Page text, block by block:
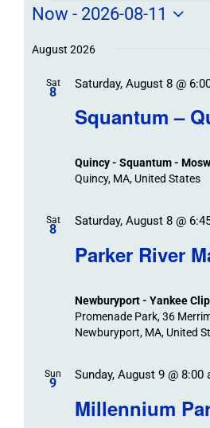
Field
Trips
Events
Now - 2026-08-11
date.
August 2026
Sat
8
Squantum –
Saturday, August 8 @
Quincy - Squantum -
Quincy, MA, United States
Sat
8
Parker River
Saturday, August 8 @
Newburyport - Yankee
Promenade Park, 36
Newburyport, MA, United
Sun
9
Millennium
Sunday, August 9 @ 8:00